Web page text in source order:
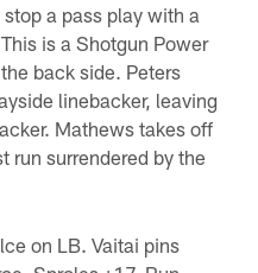
a pass play with a
is a Shotgun Power
back side. Peters
linebacker, leaving
Mathews takes off
run surrendered by the
on LB. Vaitai pins